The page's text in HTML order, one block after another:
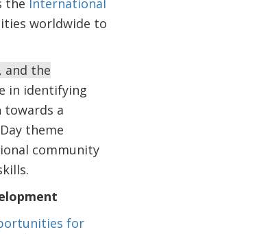
the International
worldwide to
and the
in identifying
towards a
theme
community
for